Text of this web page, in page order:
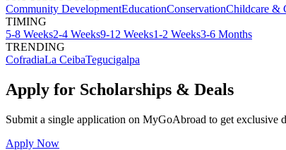
Community DevelopmentEducationConservationChildcare &
TIMING
5-8 Weeks2-4 Weeks9-12 Weeks1-2 Weeks3-6 Months
TRENDING
CofradiaLa CeibaTegucigalpa
Apply for Scholarships & Deals
Submit a single application on MyGoAbroad to get exclusive
Apply Now